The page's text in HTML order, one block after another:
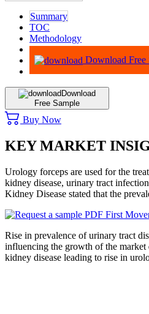
Summary
TOC
Methodology
Advisory
Download Free
Download
Free Sample
Buy Now
KEY MARKET
Urology forceps are used for the
kidney disease, urinary tract
Kidney Disease stated that the
Rise in prevalence of urinary tract
influencing the growth of the
kidney disease leading to rise in